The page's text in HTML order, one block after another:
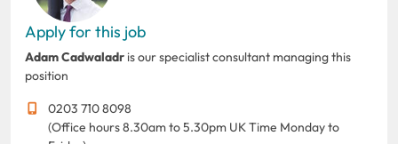
Apply for this job
Adam Cadwaladr is our specialist consultant managing this
position
0203 710 8098
(Office hours 8.30am to 5.30pm UK Time Monday to